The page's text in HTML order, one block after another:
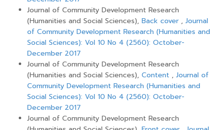
Journal of Community Development Research
(Humanities and Social Sciences), Back cover , Journal
of Community Development Research (Humanities and
Social Sciences): Vol 10 No 4 (2560): October-
December 2017
Journal of Community Development Research
(Humanities and Social Sciences), Content , Journal of
Community Development Research (Humanities and
Social Sciences): Vol 10 No 4 (2560): October-
December 2017
Journal of Community Development Research